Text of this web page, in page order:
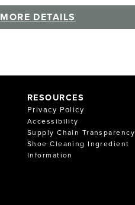
MORE DETAILS
RESOURCES
Privacy Policy
Accessibility
Supply Chain Transparency
Shoe Cleaning Ingredient
Information